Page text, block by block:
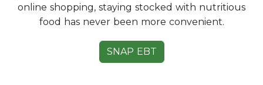
online shopping, staying stocked with nutritious
food has never been more convenient.
SNAP EBT